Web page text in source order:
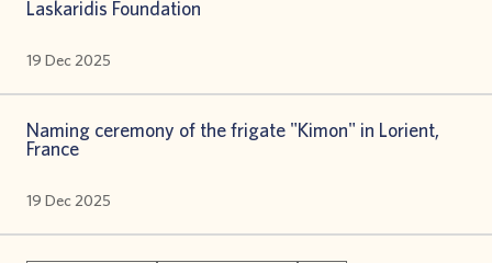
Laskaridis Foundation
19 Dec 2025
Naming ceremony of the frigate "Kimon" in Lorient,
France
19 Dec 2025